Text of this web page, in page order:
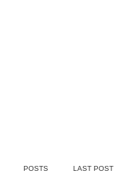
POSTS LAST POST